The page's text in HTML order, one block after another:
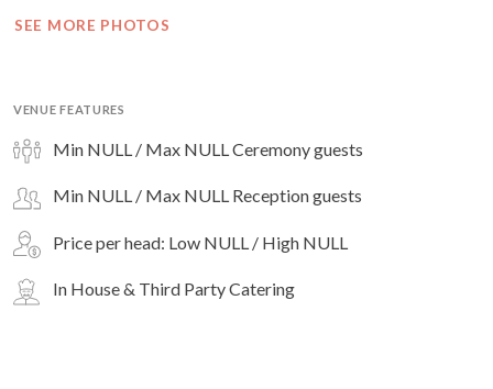
SEE MORE PHOTOS
VENUE FEATURES
Min NULL / Max NULL Ceremony guests
Min NULL / Max NULL Reception guests
Price per head: Low NULL / High NULL
In House & Third Party Catering